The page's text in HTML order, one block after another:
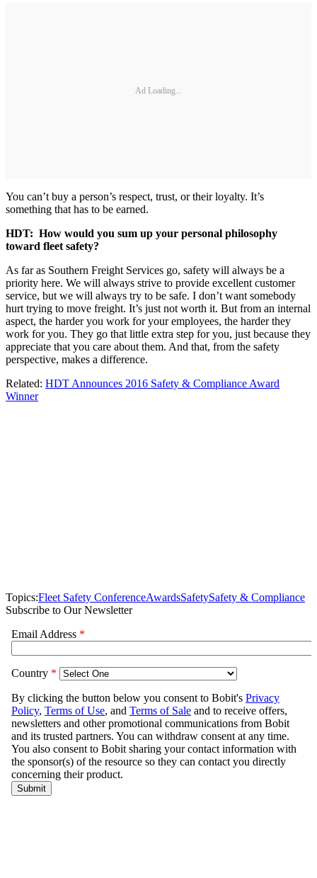
Ad Loading...
You can’t buy a person’s respect, trust, or their loyalty. It’s
something that has to be earned.
HDT: How would you sum up your personal philosophy
toward fleet safety?
As far as Southern Freight Services go, safety will always be a
priority here. We will always strive to provide excellent customer
service, but we will always try to be safe. I don’t want somebody
hurt trying to move freight. It’s just not worth it. But from an internal
aspect, the harder you work for your employees, the harder they
work for you. They go that little extra step for you, just because they
appreciate that you care about them. And that, from the safety
perspective, makes a difference.
Related: HDT Announces 2016 Safety & Compliance Award
Winner
Topics:Fleet Safety ConferenceAwardsSafetySafety & Compliance
Subscribe to Our Newsletter